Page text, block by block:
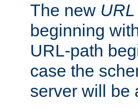
The new URL
beginning
URL-path
case the
server will be